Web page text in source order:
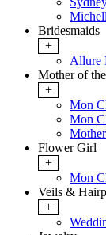
Bridesmaids
+
Allure
Mother of
+
Mon
Mon
Flower Girl
+
Mon
Veils &
+